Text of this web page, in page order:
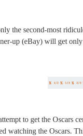
the second-most
up (eBay) will get only
to get the
the Oscars.